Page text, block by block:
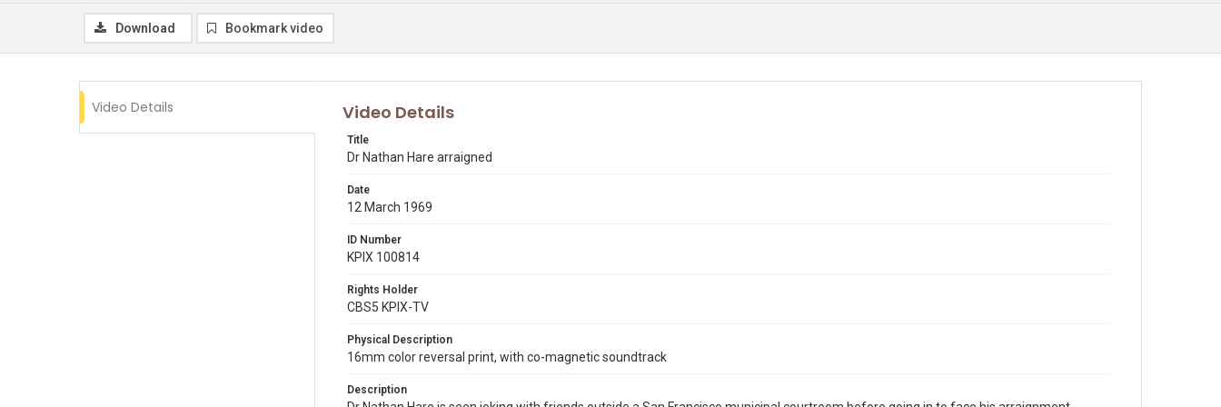
Download Bookmark video
Video Details Video Details
Title
Dr Nathan Hare arraigned
Date
12 March 1969
ID Number
KPIX 100814
Rights Holder
CBS5 KPIX-TV
Physical Description
16mm color reversal print, with co-magnetic soundtrack
Description